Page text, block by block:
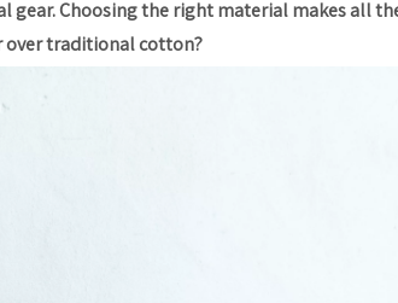
gear. Choosing the right material makes all
over traditional cotton?